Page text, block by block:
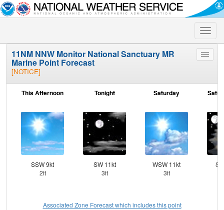
Toggle
Toggle
11NM NNW Monitor National Sanctuary MR
Marine Point Forecast
[NOTICE]
This Afternoon
SSW 9kt
2ft
Tonight
SW 11kt
3ft
Saturday
WSW 11kt
3ft
Associated Zone Forecast which includes this point